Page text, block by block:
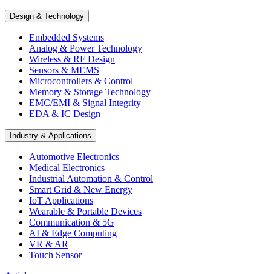
Design & Technology
Embedded Systems
Analog & Power Technology
Wireless & RF Design
Sensors & MEMS
Microcontrollers & Control
Memory & Storage Technology
EMC/EMI & Signal Integrity
EDA & IC Design
Industry & Applications
Automotive Electronics
Medical Electronics
Industrial Automation & Control
Smart Grid & New Energy
IoT Applications
Wearable & Portable Devices
Communication & 5G
AI & Edge Computing
VR & AR
Touch Sensor